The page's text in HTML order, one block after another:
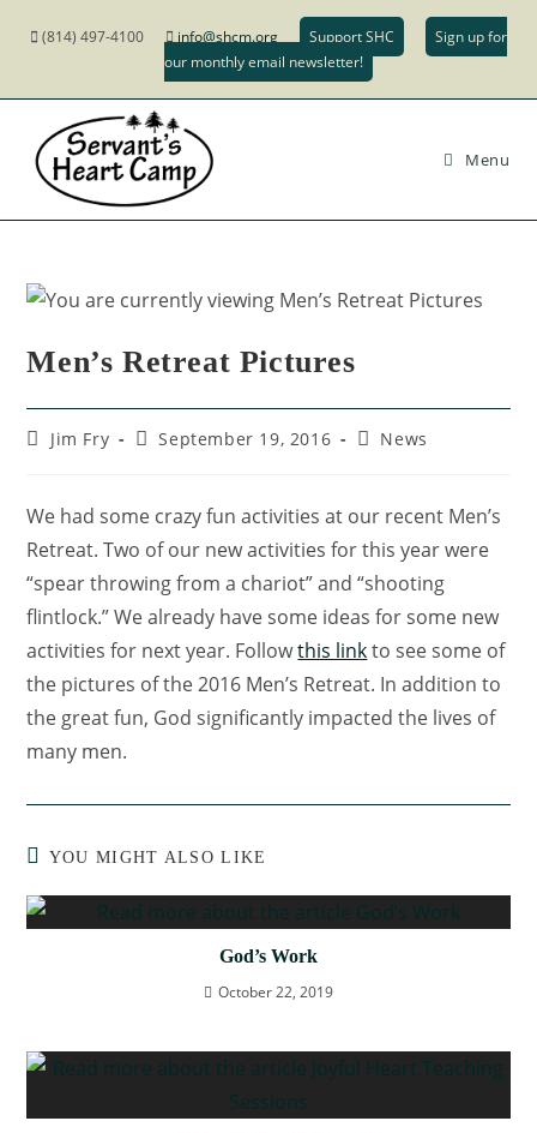
(814) 497-4100 info@shcm.org Support SHC
Sign up for
our monthly email newsletter!
Menu
Men’s Retreat Pictures
Jim Fry September 19, 2016 News
We had some crazy fun activities at our recent Men’s
Retreat. Two of our new activities for this year were
“spear throwing from a chariot” and “shooting
flintlock.” We already have some ideas for some new
activities for next year. Followthis linkto see some of
the pictures of the 2016 Men’s Retreat. In addition to
the great fun, God significantly impacted the lives of
many men.
YOU MIGHT ALSO LIKE
God’s Work
October 22, 2019